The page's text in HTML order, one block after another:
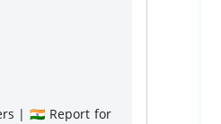
| 🇮🇳 Report for